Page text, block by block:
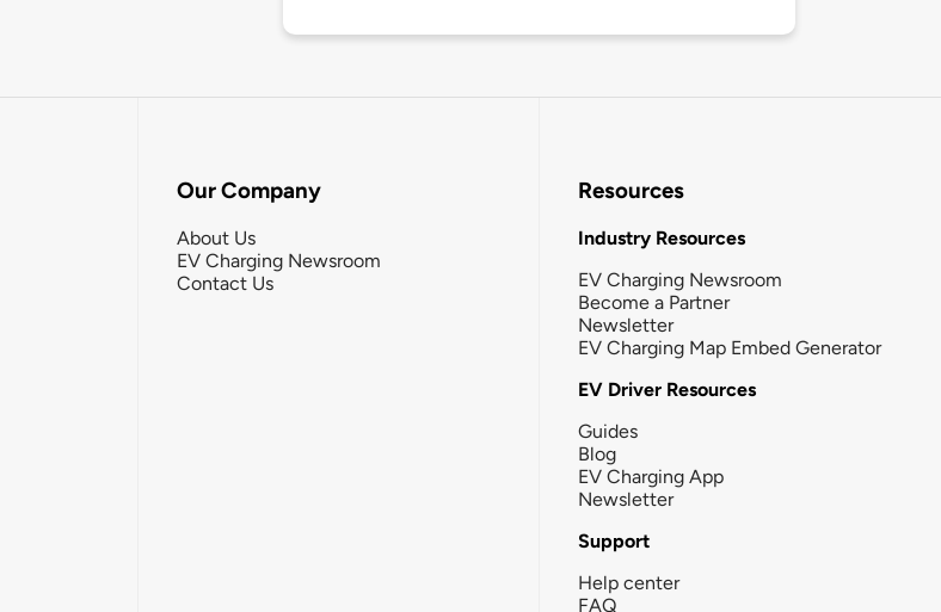
Our Company
About Us
EV Charging Newsroom
Contact Us
Resources
Industry Resources
EV Charging Newsroom
Become a Partner
Newsletter
EV Charging Map Embed Generator
EV Driver Resources
Guides
Blog
EV Charging App
Newsletter
Support
Help center
FAQ